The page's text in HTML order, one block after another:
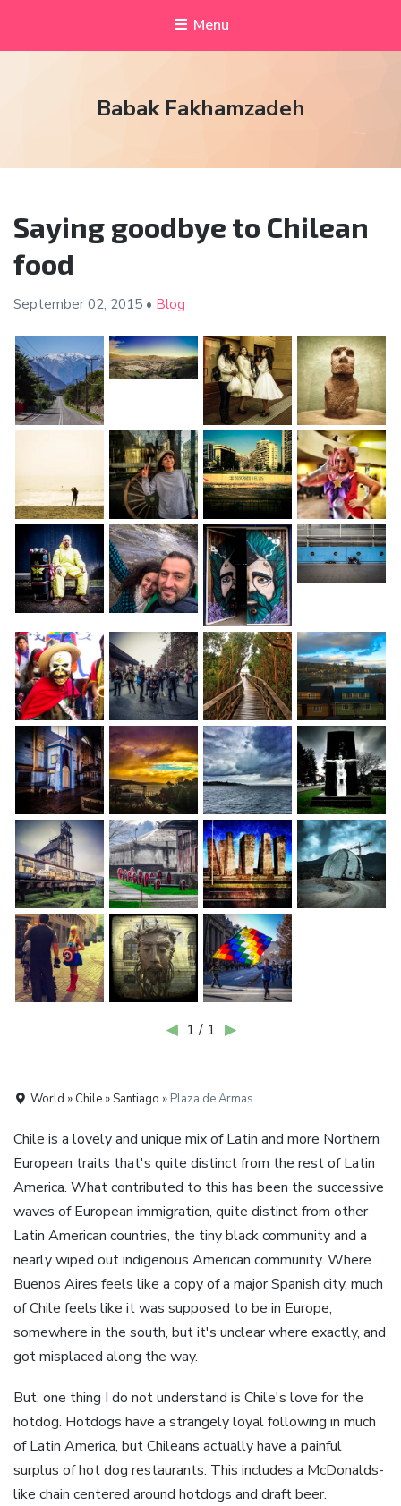
Menu
Babak Fakhamzadeh
Saying goodbye to Chilean
food
September 02, 2015 • Blog
◀ 1 / 1 ▶
World » Chile » Santiago » Plaza de Armas
Chile is a lovely and unique mix of Latin and more Northern
European traits that's quite distinct from the rest of Latin
America. What contributed to this has been the successive
waves of European immigration, quite distinct from other
Latin American countries, the tiny black community and a
nearly wiped out indigenous American community. Where
Buenos Aires feels like a copy of a major Spanish city, much
of Chile feels like it was supposed to be in Europe,
somewhere in the south, but it's unclear where exactly, and
got misplaced along the way.
But, one thing I do not understand is Chile's love for the
hotdog. Hotdogs have a strangely loyal following in much
of Latin America, but Chileans actually have a painful
surplus of hot dog restaurants. This includes a McDonalds-
like chain centered around hotdogs and draft beer.